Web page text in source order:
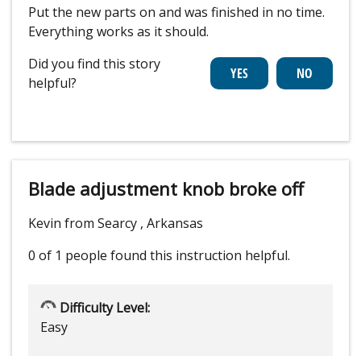
Put the new parts on and was finished in no time.
Everything works as it should.
Did you find this story
helpful?
Blade adjustment knob broke off
Kevin from Searcy , Arkansas
0 of 1 people found this instruction helpful.
Difficulty Level:
Easy